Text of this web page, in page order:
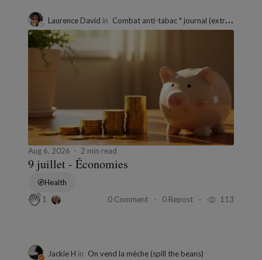
Laurence David in Combat anti-tabac * journal (extraits)
Aug 6, 2026 2 min read
9 juillet - Économies
Health
1
0 Comment 0 Repost 113
Jackie H in On vend la mèche (spill the beans)